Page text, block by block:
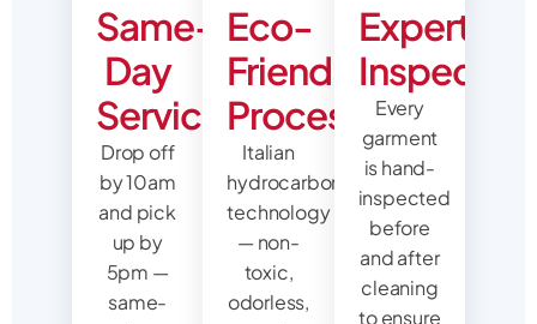
Same-
Day
Service
Drop off
by 10am
and pick
up by
5pm —
same-
Eco-
Friendly
Process
Italian
hydrocarbon
technology
— non-
toxic,
odorless,
Expert
Every
garment
is hand-
inspected
before
and after
cleaning
to ensure